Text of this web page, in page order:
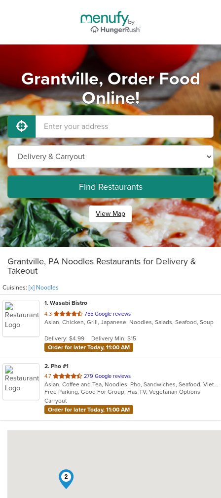
Grantville, Order Food
Online!
Find Restaurants
View Map
Grantville, PA Noodles Restaurants for Delivery &
Takeout
Cuisines: [x] Noodles
1. Wasabi Bistro
4.3 out
of
stars.
755 Google reviews
Asian, Chicken, Grill, Japanese, Noodles, Salads, Seafood, Soup
Delivery: $4.99
Delivery Min: $15
Order for later Today, 11:00 AM
2. Pho #1
4.7 out
of
5
stars.
279 Google reviews
Asian, Coffee and Tea, Noodles, Pho, Sandwiches, Seafood, Vietnamese
Free Parking, Good For Group, Has TV, Vegetarian Options
Carryout
Order for later Today, 11:00 AM
2